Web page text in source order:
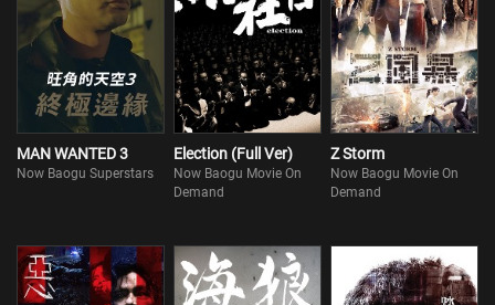
MAN WANTED 3
Now Baogu Superstars
Election (Full Ver)
Now Baogu Movie On
Demand
Z Storm
Now Baogu Movie On
Demand